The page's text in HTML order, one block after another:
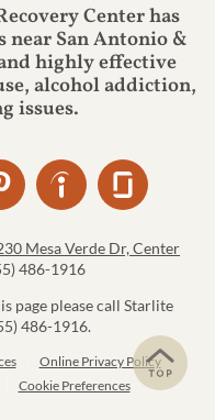
Center has
San Antonio &
highly effective
alcohol addiction,
issues.
Mesa Verde Dr, Center
486-1916
page please call Starlite
486-1916.
Online Privacy Policy
Cookie Preferences